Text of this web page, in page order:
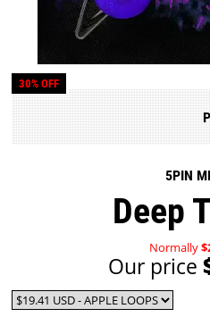
30% OFF
5PIN
Deep
Normally
Our price